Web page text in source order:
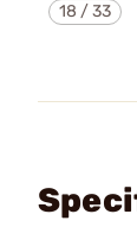
18 /33